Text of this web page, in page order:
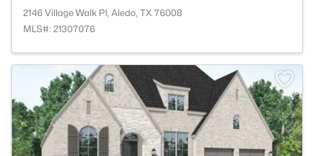
2146 Village Walk Pl, Aledo, TX 76008
MLS#: 21307076